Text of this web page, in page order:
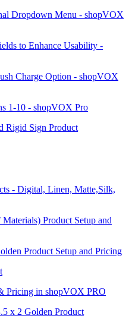
Dropdown Menu - shopVOX
to Enhance Usability -
Charge Option - shopVOX
1-10 - shopVOX Pro
Rigid Sign Product
- Digital, Linen, Matte,Silk,
Product Setup and
Product Setup and Pricing
Pricing in shopVOX PRO
x 2 Golden Product